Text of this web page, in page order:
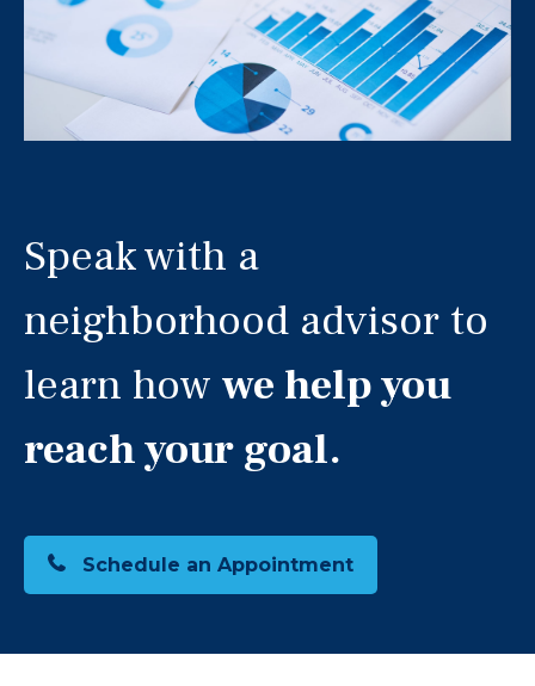
Speak with a
neighborhood advisor to
learn how we help you
reach your goal.
Schedule an Appointment